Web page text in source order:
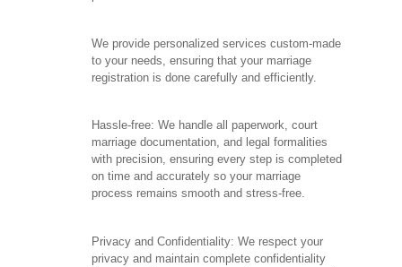
We provide personalized services custom-made
to your needs, ensuring that your marriage
registration is done carefully and efficiently.
Hassle-free: We handle all paperwork, court
marriage documentation, and legal formalities
with precision, ensuring every step is completed
on time and accurately so your marriage
process remains smooth and stress-free.
Privacy and Confidentiality: We respect your
privacy and maintain complete confidentiality